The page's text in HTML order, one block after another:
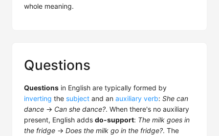
whole meaning.
Questions
Questions in English are typically formed by
inverting the subject and an auxiliary verb: She can
dance → Can she dance?. When there's no auxiliary
present, English adds do-support: The milk goes in
the fridge → Does the milk go in the fridge?. The